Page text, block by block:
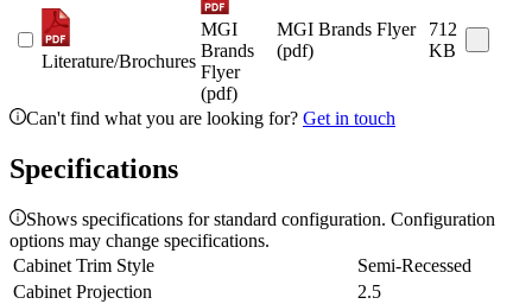
Literature/Brochures
MGI
Brands
Flyer
(pdf)
MGI Brands Flyer
(pdf)
712
KB
Can't find what you are looking for? Get in touch
Specifications
Shows specifications for standard configuration. Configuration
options may change specifications.
Cabinet Trim Style
Semi-Recessed
Cabinet Projection
2.5